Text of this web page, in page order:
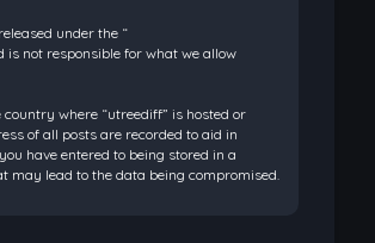
under the “
is not responsible for what we allow
where “utreediff” is hosted or
of all posts are recorded to aid in
have entered to being stored in a
may lead to the data being compromised.